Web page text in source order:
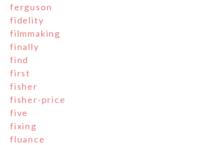
ferguson
fidelity
filmmaking
finally
find
first
fisher
fisher-price
five
fixing
fluance